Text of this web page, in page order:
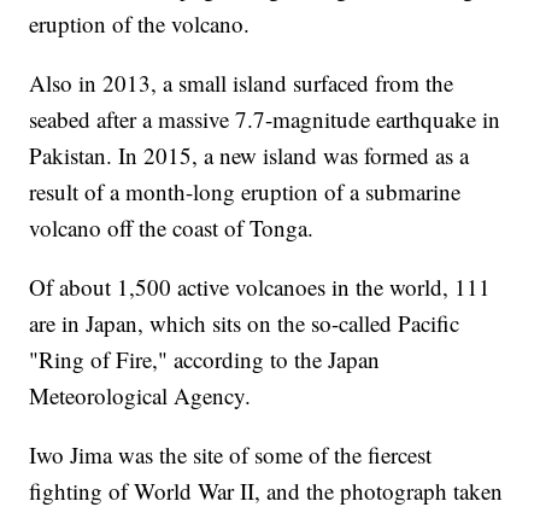
eruption of the volcano.
Also in 2013, a small island surfaced from the
seabed after a massive 7.7-magnitude earthquake in
Pakistan. In 2015, a new island was formed as a
result of a month-long eruption of a submarine
volcano off the coast of Tonga.
Of about 1,500 active volcanoes in the world, 111
are in Japan, which sits on the so-called Pacific
"Ring of Fire," according to the Japan
Meteorological Agency.
Iwo Jima was the site of some of the fiercest
fighting of World War II, and the photograph taken